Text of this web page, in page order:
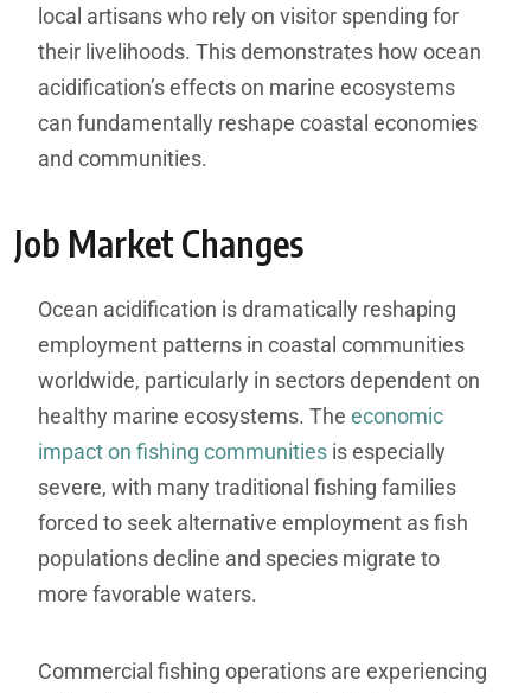
local artisans who rely on visitor spending for
their livelihoods. This demonstrates how ocean
acidification’s effects on marine ecosystems
can fundamentally reshape coastal economies
and communities.
Job Market Changes
Ocean acidification is dramatically reshaping
employment patterns in coastal communities
worldwide, particularly in sectors dependent on
healthy marine ecosystems. The economic
impact on fishing communities is especially
severe, with many traditional fishing families
forced to seek alternative employment as fish
populations decline and species migrate to
more favorable waters.
Commercial fishing operations are experiencing